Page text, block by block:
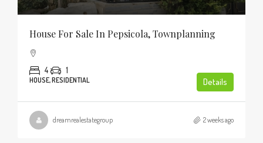
House For Sale In Pepsicola, Townplanning
4 1
HOUSE, RESIDENTIAL Details
dreamrealestategroup 2 weeks ago